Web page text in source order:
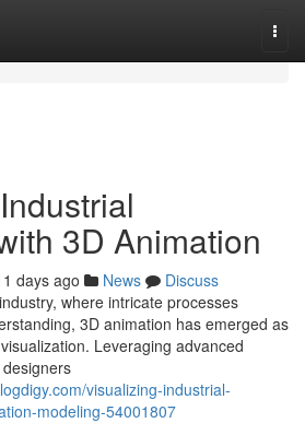
3D Animation
days ago News
Discuss
where intricate processes
3D animation has emerged as
Leveraging advanced
visualizing-industrial-
modeling-54001807